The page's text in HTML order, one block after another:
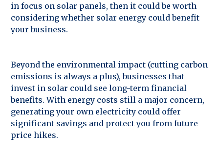
in focus on solar panels, then it could be worth
considering whether solar energy could benefit
your business.
Beyond the environmental impact (cutting carbon
emissions is always a plus), businesses that
invest in solar could see long-term financial
benefits. With energy costs still a major concern,
generating your own electricity could offer
significant savings and protect you from future
price hikes.